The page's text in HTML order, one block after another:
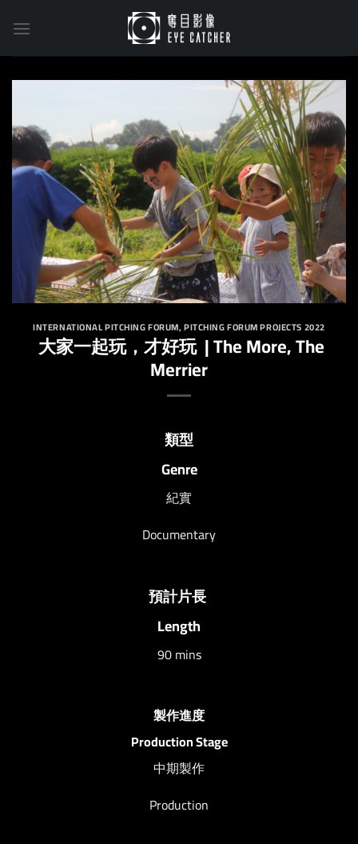
INTERNATIONAL PITCHING FORUM,PITCHING FORUM PROJECTS 2022
大家一起玩，才好玩 | The More, The
Merrier
類型
Genre
紀實
Documentary
預計片長
Length
90 mins
製作進度
Production Stage
中期製作
Production